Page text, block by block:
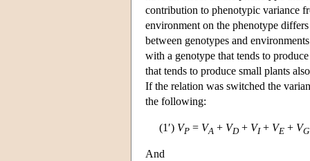
contribution to phenotypic variance
environment on the phenotype
between genotypes and
with a genotype that tends to
that tends to produce small plants
If the relation was switched the
the following:
(1′) VP = VA + VD+ VI+ VE + VG
And